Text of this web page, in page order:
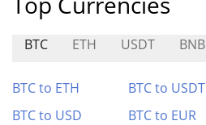
BTC ETH USDT BNB
BTC to ETH BTC to USDT
BTC to USD
BTC to EUR